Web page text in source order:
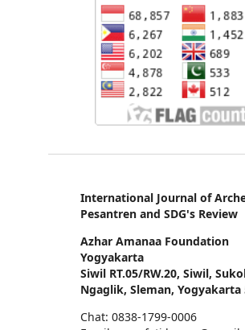
International Journal of
Pesantren and SDG's Review
Azhar Amanaa Foundation
Yogyakarta
Siwil RT.05/RW.20, Siwil,
Ngaglik, Sleman, Yogyakarta
Chat: 0838-1799-0006